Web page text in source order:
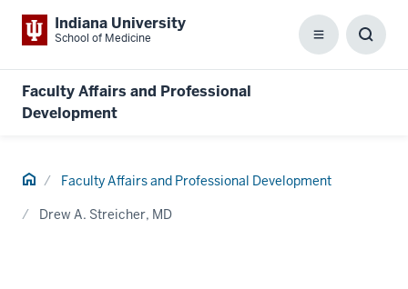
Indiana University
School of Medicine Menu
Faculty Affairs and Professional
Development
Home Faculty Affairs and Professional Development
Drew A. Streicher, MD